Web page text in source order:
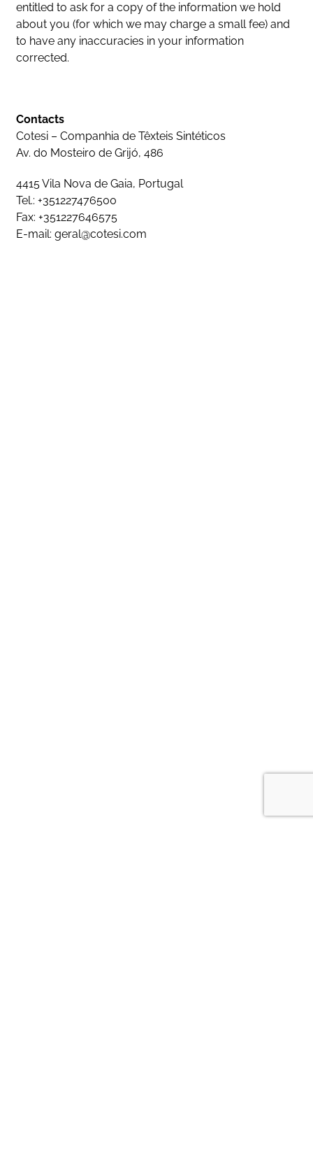
entitled to ask for a copy of the information we hold
about you (for which we may charge a small fee) and
to have any inaccuracies in your information
corrected.
Contacts
Cotesi – Companhia de Têxteis Sintéticos
Av. do Mosteiro de Grijó, 486
4415 Vila Nova de Gaia, Portugal
Tel.: +351227476500
Fax: +351227646575
E-mail: geral@cotesi.com